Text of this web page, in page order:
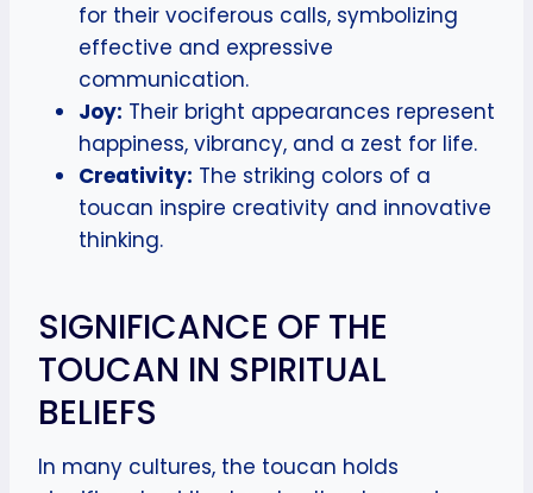
for their vociferous calls, symbolizing
effective and expressive
communication.
Joy: Their bright appearances represent
happiness, vibrancy, and a zest for life.
Creativity: The striking colors of a
toucan inspire creativity and innovative
thinking.
SIGNIFICANCE OF THE
TOUCAN IN SPIRITUAL
BELIEFS
In many cultures, the toucan holds